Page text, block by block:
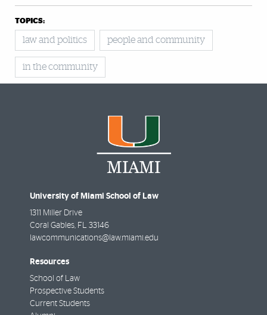
TOPICS:
law and politics people and community
in the community
University of Miami School of Law
1311 Miller Drive
Coral Gables FL
33146
lawcommunications@law.miami.edu
Resources
School of Law
Prospective Students
Current Students